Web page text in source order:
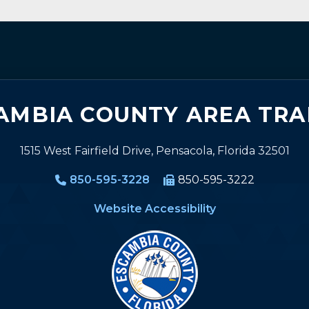
COUNTY AREA
1515 West Fairfield Drive, Pensacola, Florida 32501
850-595-3228 850-595-3222
Website Accessibility